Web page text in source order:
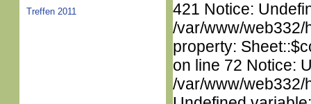
Treffen 2011
421 Notice:
/var/www/web332/
property:
on line 72 Notice:
/var/www/web332/